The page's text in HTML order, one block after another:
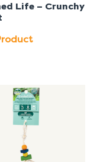
Life – Crunchy